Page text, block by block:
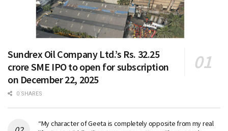
Sundrex Oil Company Ltd.’s Rs. 32.25
crore SME IPO to open for subscription
on December 22, 2025
0 SHARES
“My character of Geeta is completely opposite from my real